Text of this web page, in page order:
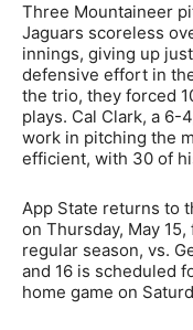
Three Mountaineer
Jaguars scoreless
innings, giving up
defensive effort in
the trio, they forced
plays. Cal Clark, a 6-
work in pitching the
efficient, with 30 of
App State returns to
on Thursday, May
regular season, vs.
and 16 is scheduled
home game on